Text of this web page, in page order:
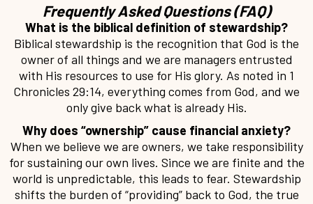
Frequently Asked Questions (FAQ)
What is the biblical definition of stewardship?
Biblical stewardship is the recognition that God is the
owner of all things and we are managers entrusted
with His resources to use for His glory. As noted in 1
Chronicles 29:14, everything comes from God, and we
only give back what is already His.
Why does “ownership” cause financial anxiety?
When we believe we are owners, we take responsibility
for sustaining our own lives. Since we are finite and the
world is unpredictable, this leads to fear. Stewardship
shifts the burden of “providing” back to God, the true